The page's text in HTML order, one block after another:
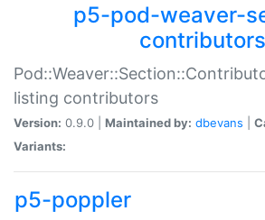
p5-pod-weaver-
contributors
listing contributors
Version: 0.9.0 | Maintained by: dbevans
Variants:
p5-poppler